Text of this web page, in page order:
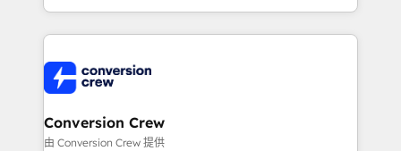
aspects of your HubSpot. ✨ 400+ global clients ✨
100+ seamless migrations from 15+ different CRMs
implementations, and 5,000+ pages ✨ CS: Clients
generating 7-digit MRR from inbound campaigns ✨
CS: 245% organic growth & +751% new visitors for a
full-funnel HubSpot project ✨ CS: 415% conversion
Conversion Crew
由 Conversion Crew 提供